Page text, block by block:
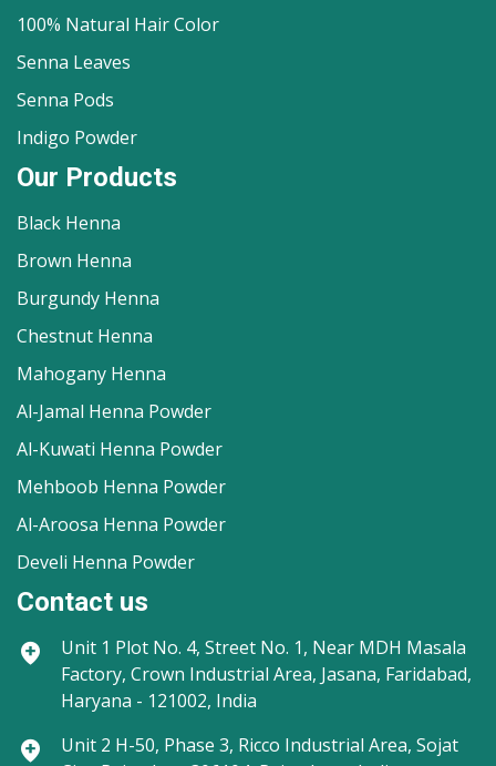
100% Natural Hair Color
Senna Leaves
Senna Pods
Indigo Powder
Our Products
Black Henna
Brown Henna
Burgundy Henna
Chestnut Henna
Mahogany Henna
Al-Jamal Henna Powder
Al-Kuwati Henna Powder
Mehboob Henna Powder
Al-Aroosa Henna Powder
Develi Henna Powder
Contact us
Unit 1 Plot No. 4, Street No. 1, Near MDH Masala
Factory, Crown Industrial Area, Jasana, Faridabad,
Haryana - 121002, India
Unit 2 H-50, Phase 3, Ricco Industrial Area, Sojat